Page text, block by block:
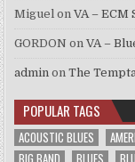
Miguel onVA –
GORDON onVA –
admin onThe
POPULAR TAGS
ACOUSTIC BLUES